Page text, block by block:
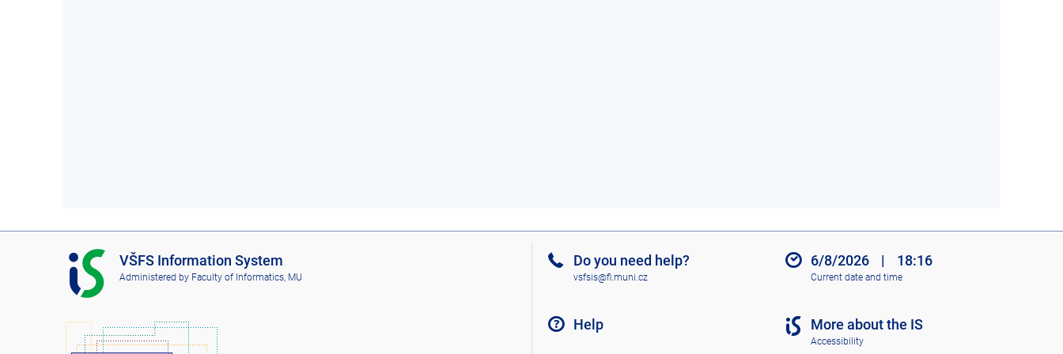
I
S
V
F
VŠFS Information System
Administered by Faculty of Informatics, MU
Do you need help?
vsfsis@fi.muni.cz
Help
6/8/2026 | 18:16
Current date and time
More about the IS
Accessibility